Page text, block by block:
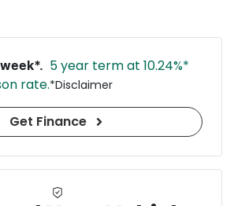
5 year term at 10.24%*
rate.*Disclaimer
Get Finance